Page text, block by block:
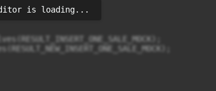
is loading...